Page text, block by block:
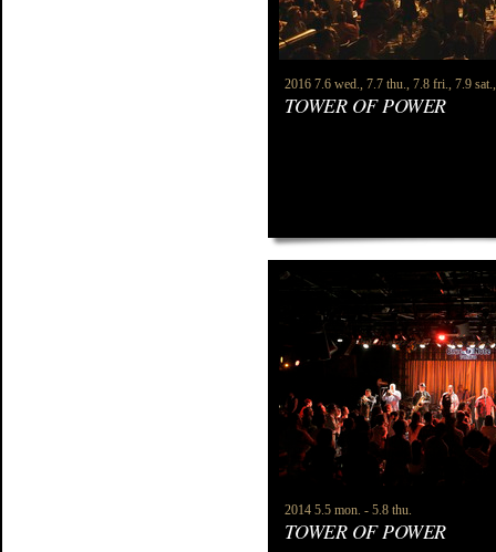
2016 7.6 wed., 7.7 thu., 7.8 fri., 7.9
TOWER OF POWER
2014 5.5 mon. - 5.8 thu.
TOWER OF POWER